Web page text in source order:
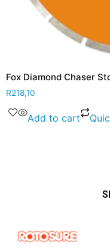
Fox Diamond Chaser
R218,10
Add to cart